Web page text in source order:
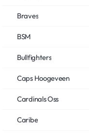
Braves
BSM
Bullfighters
Caps Hoogeveen
Cardinals Oss
Caribe